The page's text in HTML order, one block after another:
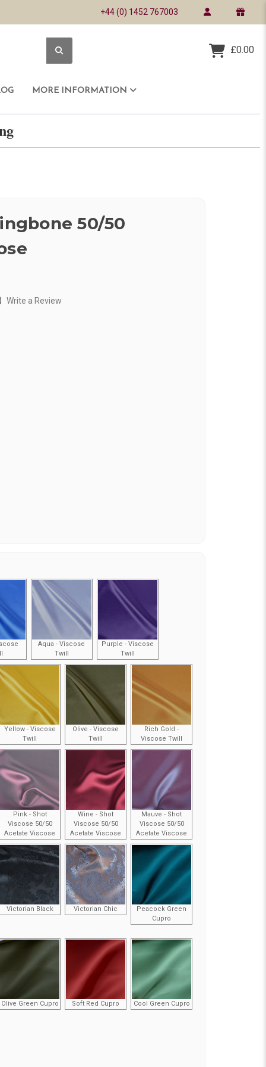
+44 (0) 1452 767003
£0.00
MORE INFORMATION
50/50
Write a Review
Aqua - Viscose
Twill
Purple - Viscose
Twill
Yellow - Viscose
Twill
Olive - Viscose
Twill
Rich Gold -
Viscose Twill
Pink - Shot
Viscose 50/50
Acetate Viscose
Wine - Shot
Viscose 50/50
Acetate Viscose
Mauve - Shot
Viscose 50/50
Acetate Viscose
Victorian Black Victorian Chic
Peacock Green
Cupro
Olive Green Cupro Soft Red Cupro Cool Green Cupro